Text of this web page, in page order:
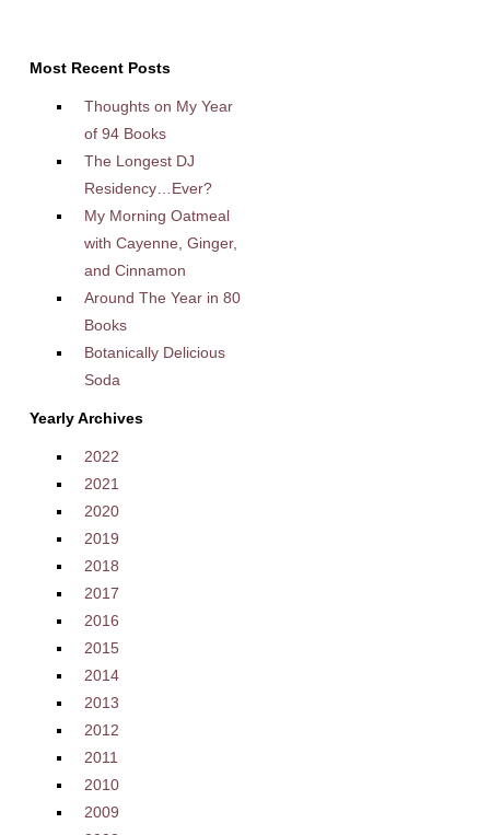
Most Recent Posts
Thoughts on My Year
of 94 Books
The Longest DJ
Residency…Ever?
My Morning Oatmeal
with Cayenne, Ginger,
and Cinnamon
Around The Year in 80
Books
Botanically Delicious
Soda
Yearly Archives
2022
2021
2020
2019
2018
2017
2016
2015
2014
2013
2012
2011
2010
2009